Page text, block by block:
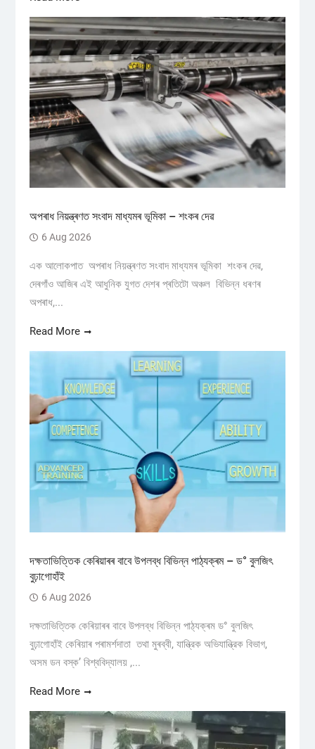
অপৰাধ নিয়ন্ত্ৰণত সংবাদ মাধ্যমৰ ভূমিকা – শংকৰ দেৱ
6 Aug 2026
এক আলোকপাত অপৰাধ নিয়ন্ত্ৰণত সংবাদ মাধ্যমৰ ভূমিকা শংকৰ দেৱ,
দেৰগাঁও আজিৰ এই আধুনিক যুগত দেশৰ প্ৰতিটো অঞ্চল বিভিন্ন ধৰণৰ
অপৰাধ,...
Read More
দক্ষতাভিত্তিক কেৰিয়াৰৰ বাবে উপলব্ধ বিভিন্ন পাঠ্যক্ৰম – ড° বুলজিৎ
বুঢ়াগোহাঁই
6 Aug 2026
দক্ষতাভিত্তিক কেৰিয়াৰৰ বাবে উপলব্ধ বিভিন্ন পাঠ্যক্ৰম ড° বুলজিৎ
বুঢ়াগোহাঁই কেৰিয়াৰ পৰামৰ্শদাতা তথা মুৰব্বী, যান্ত্রিক অভিযান্ত্রিক বিভাগ,
অসম ডন বস্ক’ বিশ্ববিদ্যালয় ,...
Read More